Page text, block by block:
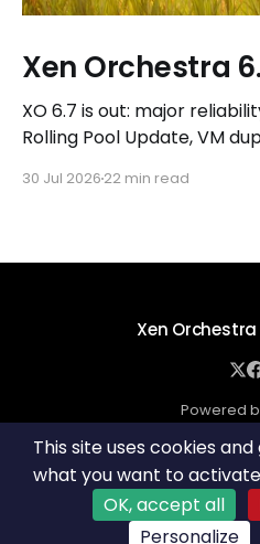
Xen Orchestra
XO 6.7 is out: major
Rolling Pool Update, VM
REST API, plus a refreshed
30 Jul 2026 22 min read
Xen Orchestra
Powered
This site uses cookies
what you want to activate
OK, accept all
Personalize